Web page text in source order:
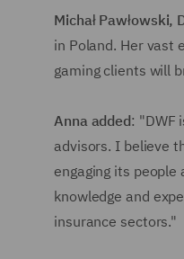
Michał Pawłowski,
in Poland. Her vast
gaming clients will
Anna added: "DWF
advisors. I believe
engaging its
knowledge and
insurance sectors."